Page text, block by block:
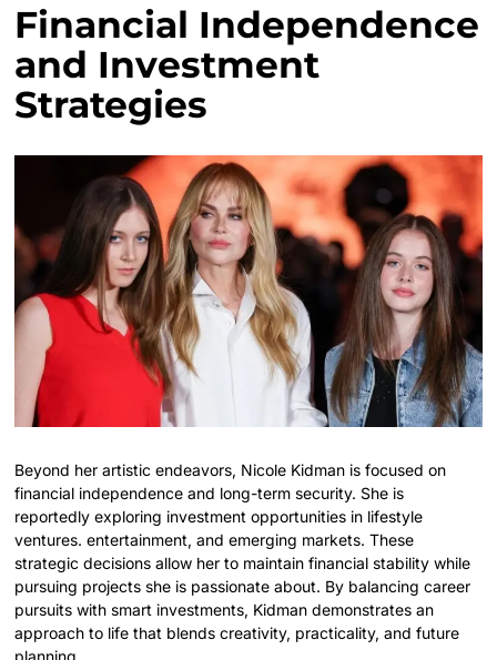
Financial Independence
and Investment
Strategies
Beyond her artistic endeavors, Nicole Kidman is focused on
financial independence and long-term security. She is
reportedly exploring investment opportunities in lifestyle
ventures. entertainment, and emerging markets. These
strategic decisions allow her to maintain financial stability while
pursuing projects she is passionate about. By balancing career
pursuits with smart investments, Kidman demonstrates an
approach to life that blends creativity, practicality, and future